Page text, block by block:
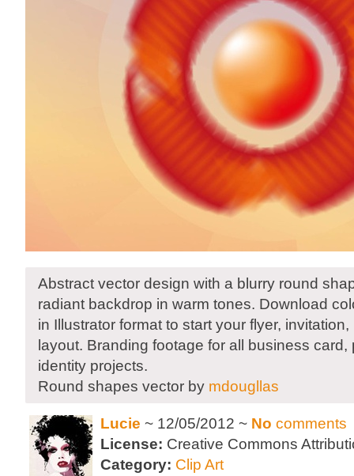
Abstract vector design with a blurry round
radiant backdrop in warm tones. Download
in Illustrator format to start your flyer,
layout. Branding footage for all business
identity projects.
Round shapes vector by mdougllas
Lucie ~ 12/05/2012 ~ No comments
License: Creative Commons
Category: Clip Art